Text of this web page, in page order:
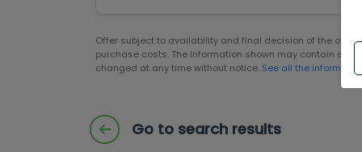
Offer subject to availability and final decision of the
purchase costs. The information shown may contain
changed at any time without notice. See all the
Go to search results